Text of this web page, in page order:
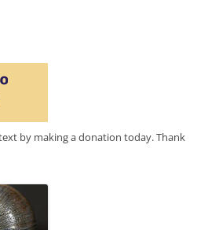
by making a donation today. Thank